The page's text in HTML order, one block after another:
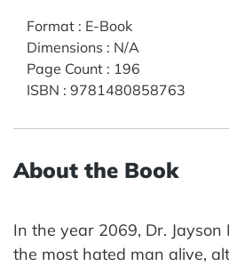
Format : E-Book
Dimensions : N/A
Page Count : 196
ISBN : 9781480858763
About the Book
In the year 2069, Dr. Jayson
the most hated man alive,